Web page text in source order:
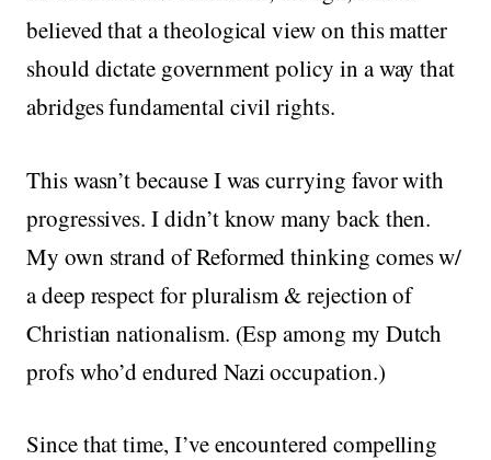
believed that a theological view on this matter
should dictate government policy in a way that
abridges fundamental civil rights.
This wasn’t because I was currying favor with
progressives. I didn’t know many back then.
My own strand of Reformed thinking comes w/
a deep respect for pluralism & rejection of
Christian nationalism. (Esp among my Dutch
profs who’d endured Nazi occupation.)
Since that time, I’ve encountered compelling